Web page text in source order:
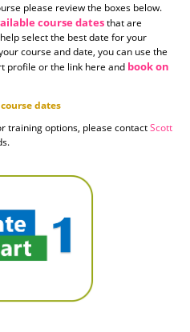
please review the boxes below.
course datesthat are
select the best date for your
course and date, you can use the
profile or the link here and book on
dates
training options, please contactScott